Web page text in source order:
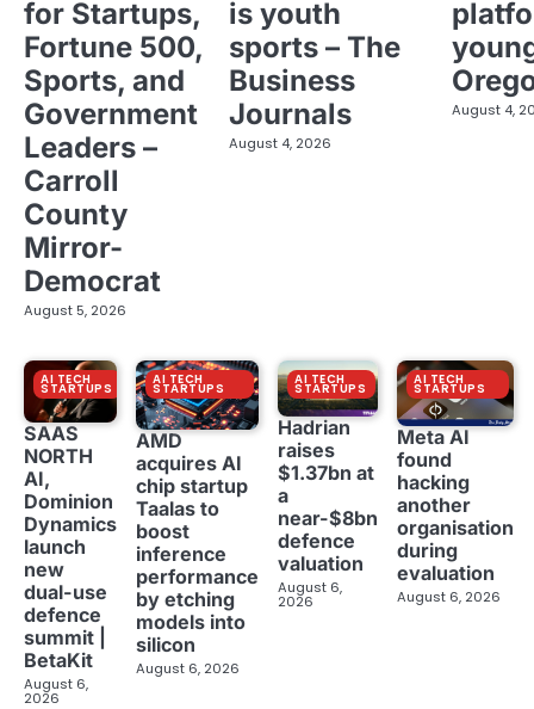
for Startups,
Fortune 500,
Sports, and
Government
Leaders –
Carroll
County
Mirror-
Democrat
August 5, 2026
is youth
sports – The
Business
Journals
August 4, 2026
August 4,
AI TECH
STARTUPS
SAAS
NORTH
AI,
Dominion
Dynamics
launch
new
dual-use
defence
summit |
BetaKit
August 6,
2026
AI TECH
STARTUPS
AMD
acquires AI
chip startup
Taalas to
boost
inference
performance
by etching
models into
silicon
August 6, 2026
AI TECH
STARTUPS
Hadrian
raises
$1.37bn at
a
near-$8bn
defence
valuation
August 6,
2026
AI TECH
STARTUPS
Meta AI
found
hacking
another
organisation
during
evaluation
August 6, 2026